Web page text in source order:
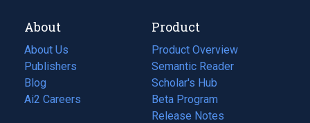
About
About Us
Publishers
Blog
(opens
in
Ai2 Careers
(opens
Product
Product Overview
Semantic Reader
Scholar's Hub
Beta Program
Release Notes